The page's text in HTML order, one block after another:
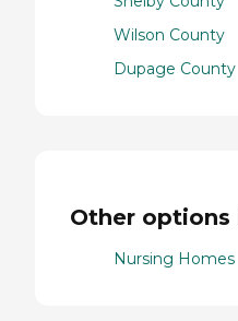
Wilson County
Dupage County
Other options
Nursing Homes